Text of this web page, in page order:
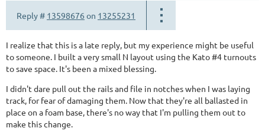
Reply # 13598676 on 13255231
I realize that this is a late reply, but my experience might be useful
to someone. I built a very small N layout using the Kato #4 turnouts
to save space. It's been a mixed blessing.
I didn't dare pull out the rails and file in notches when I was laying
track, for fear of damaging them. Now that they're all ballasted in
place on a foam base, there's no way that I'm pulling them out to
make this change.